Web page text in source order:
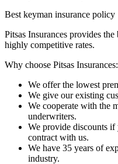
Best keyman insurance policy
Pitsas Insurances provides
highly competitive rates.
Why choose Pitsas Insurances:
We offer the lowest
We give our existing
We cooperate with the
underwriters.
We provide discounts if
contract with us.
We have 35 years of
industry.